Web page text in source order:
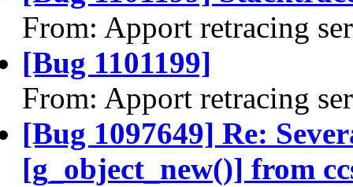
From: Apport retracing
[Bug 1101199]
From: Apport retracing
[Bug 1097649] Re:
[g_object_new()] from